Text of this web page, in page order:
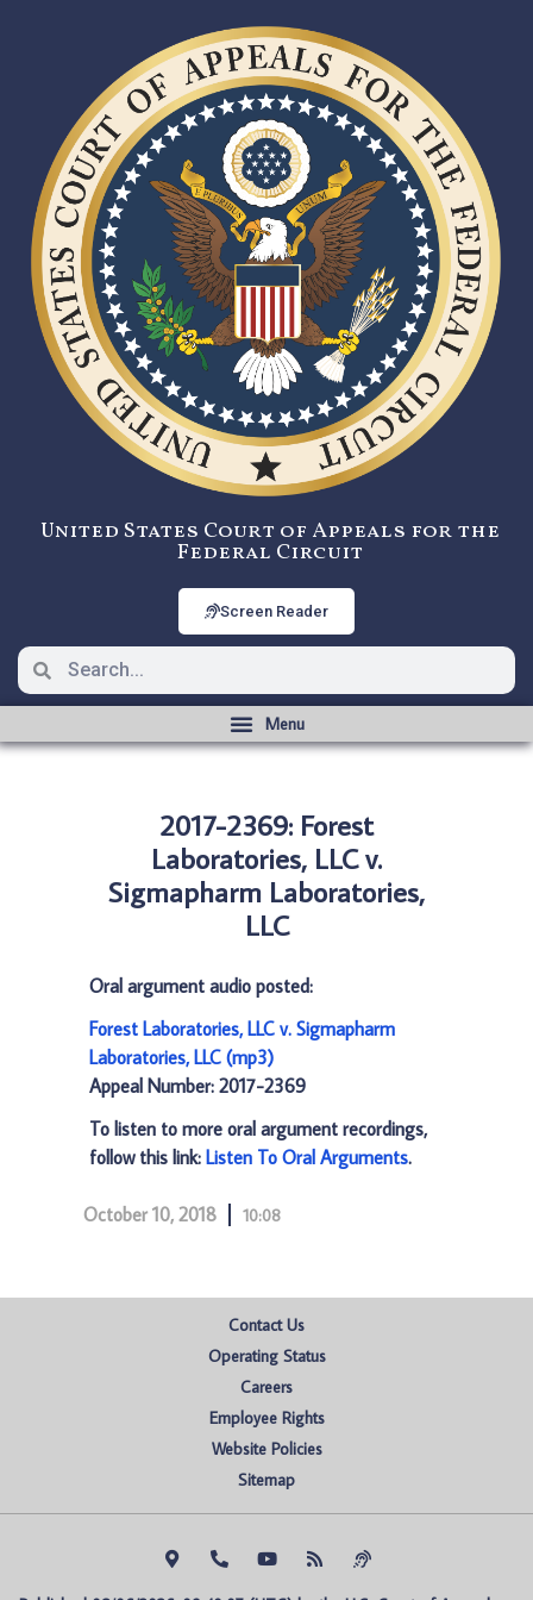
United States Court of Appeals for the
Federal Circuit
Screen Reader
2017-2369: Forest
Laboratories, LLC v.
Sigmapharm Laboratories,
LLC
Oral argument audio posted:
Forest Laboratories, LLC v. Sigmapharm
Laboratories, LLC (mp3)
Appeal Number: 2017-2369
To listen to more oral argument recordings,
follow this link: Listen To Oral Arguments.
October 10, 2018 10:08
Contact Us
Operating Status
Careers
Employee Rights
Website Policies
Sitemap